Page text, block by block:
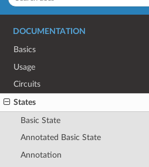
DOCUMENTATION
Basics
Usage
Circuits
States
Basic State
Annotated Basic State
Annotation